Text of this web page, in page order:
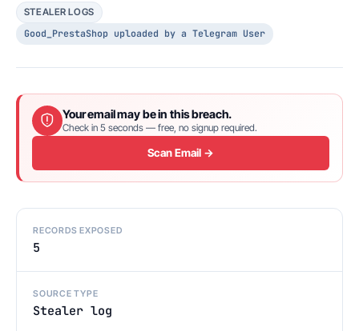
STEALER LOGS
Good_PrestaShop uploaded by a Telegram User
Your email may be in this breach.
Check in 5 seconds — free, no signup required.
Scan Email →
RECORDS EXPOSED
5
SOURCE TYPE
Stealer log